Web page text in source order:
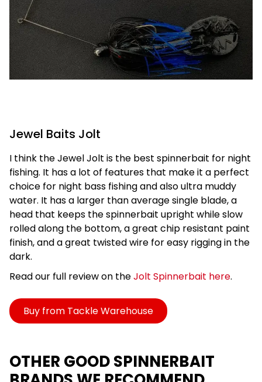
Jewel Baits Jolt
I think the Jewel Jolt is the best spinnerbait for night
fishing. It has a lot of features that make it a perfect
choice for night bass fishing and also ultra muddy
water. It has a larger than average single blade, a
head that keeps the spinnerbait upright while slow
rolled along the bottom, a great chip resistant paint
finish, and a great twisted wire for easy rigging in the
dark.
Read our full review on theJolt Spinnerbait here.
Buy from Tackle Warehouse
OTHER GOOD SPINNERBAIT